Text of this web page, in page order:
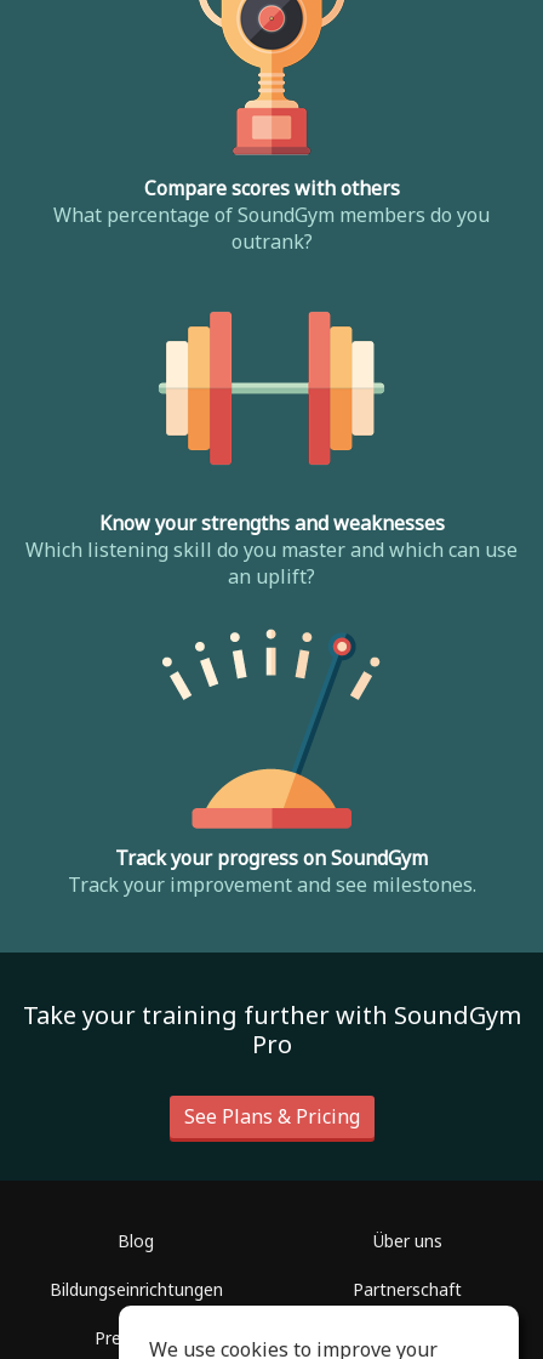
Compare scores with others
What percentage of SoundGym members do you
outrank?
Know your strengths and weaknesses
Which listening skill do you master and which can use
an uplift?
Track your progress on SoundGym
Track your improvement and see milestones.
Take your training further with SoundGym
Pro
See Plans & Pricing
Blog
Bildungseinrichtungen
Presseinfo
Über uns
Partnerschaft
We use cookies to improve your